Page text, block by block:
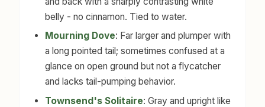
belly - no cinnamon. Tied to water.
Mourning Dove: Far larger and plumper with
a long pointed tail; sometimes confused at a
glance on open ground but not a flycatcher
and lacks tail-pumping behavior.
Townsend's Solitaire: Gray and upright like